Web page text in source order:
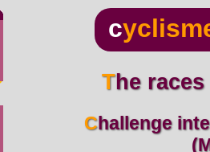
c
The
Challenge inter-région (Cyclo-cross)